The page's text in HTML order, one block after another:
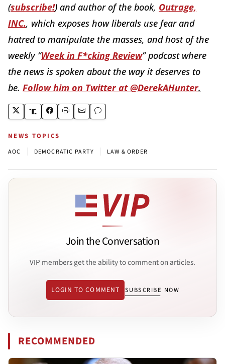
(subscribe!) and author of the book, Outrage,
INC., which exposes how liberals use fear and
hatred to manipulate the masses, and host of the
weekly “Week in F*cking Review” podcast where
the news is spoken about the way it deserves to
be. Follow him on Twitter at @DerekAHunter.
NEWS TOPICS
AOC DEMOCRATIC PARTY LAW & ORDER
Join the Conversation
VIP members get the ability to comment on articles.
LOGIN TO COMMENT SUBSCRIBE NOW
RECOMMENDED